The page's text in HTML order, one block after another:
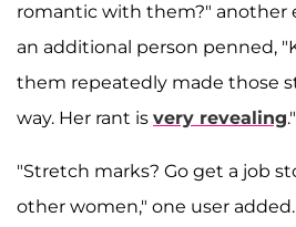
romantic with them?" another
an additional person penned,
them repeatedly made those
way. Her rant is very revealing."
"Stretch marks? Go get a job
other women," one user